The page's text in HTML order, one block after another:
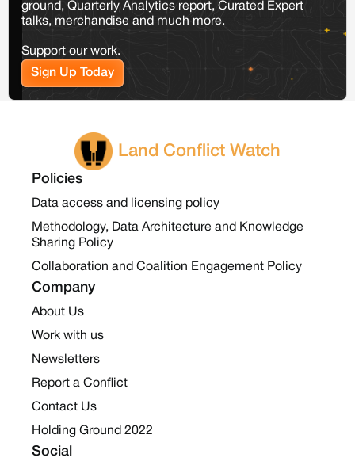
ground, Quarterly Analytics report, Curated Expert
talks, merchandise and much more.
Support our work.
Sign Up Today
Land Conflict Watch
Policies
Data access and licensing policy
Methodology, Data Architecture and Knowledge
Sharing Policy
Collaboration and Coalition Engagement Policy
Company
About Us
Work with us
Newsletters
Report a Conflict
Contact Us
Holding Ground 2022
Social